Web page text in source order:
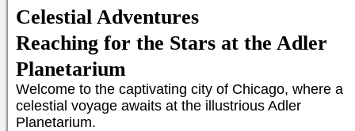
Celestial Adventures
Reaching for the Stars at the Adler
Planetarium
Welcome to the captivating city of Chicago, where a
celestial voyage awaits at the illustrious Adler
Planetarium.